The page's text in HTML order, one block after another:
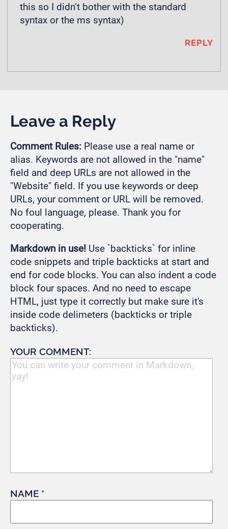
this so I didn’t bother with the standard
syntax or the ms syntax)
REPLY
Leave a Reply
Comment Rules: Please use a real name or
alias. Keywords are not allowed in the "name"
field and deep URLs are not allowed in the
"Website" field. If you use keywords or deep
URLs, your comment or URL will be removed.
No foul language, please. Thank you for
cooperating.
Markdown in use! Use `backticks` for inline
code snippets and triple backticks at start and
end for code blocks. You can also indent a code
block four spaces. And no need to escape
HTML, just type it correctly but make sure it's
inside code delimeters (backticks or triple
backticks).
YOUR COMMENT:
NAME *